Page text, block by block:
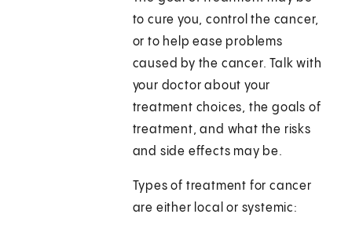
to cure you, control the cancer,
or to help ease problems
caused by the cancer. Talk with
your doctor about your
treatment choices, the goals of
treatment, and what the risks
and side effects may be.
Types of treatment for cancer
are either local or systemic: